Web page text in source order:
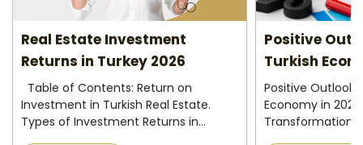
Real Estate Investment
Returns in Turkey 2026
Table of Contents: Return on
Investment in Turkish Real Estate.
Types of Investment Returns in
Positive
Turkish
Positive Outlook
Economy in